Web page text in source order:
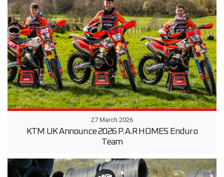
27 March 2026
KTM UK Announce 2026 P.A.R HOMES Enduro
Team